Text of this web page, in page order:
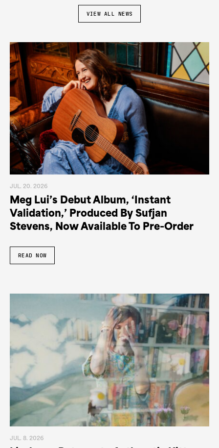
VIEW ALL NEWS
JUL. 20. 2026
Meg Lui’s Debut Album, ‘Instant
Validation,’ Produced By Sufjan
Stevens, Now Available To Pre-Order
READ NOW
JUL. 8. 2026